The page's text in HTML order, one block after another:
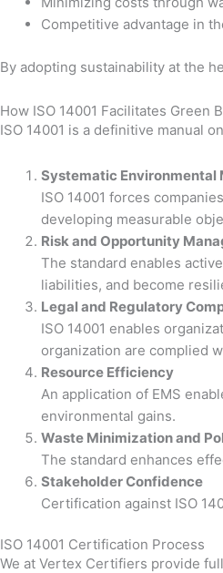
Competitive advantage in
By adopting sustainability at the
How ISO 14001 Facilitates Green
ISO 14001 is a definitive manual
Systematic Environmental
ISO 14001 forces
developing measurable
Risk and Opportunity
The standard enables
liabilities, and become
Legal and Regulatory
ISO 14001 enables
organization are complied
Resource Efficiency
An application of EMS
environmental gains.
Waste Minimization and
The standard enhances
Stakeholder Confidence
Certification against ISO
ISO 14001 Certification Process
We at Vertex Certifiers provide